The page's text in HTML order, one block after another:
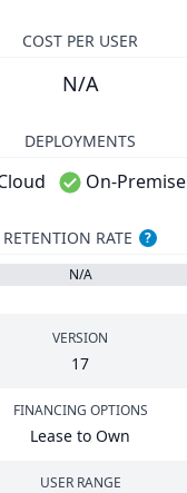
COST PER USER
N/A
DEPLOYMENTS
On-Premise
RETENTION RATE
?
N/A
VERSION
17
FINANCING OPTIONS
Lease to Own
USER RANGE